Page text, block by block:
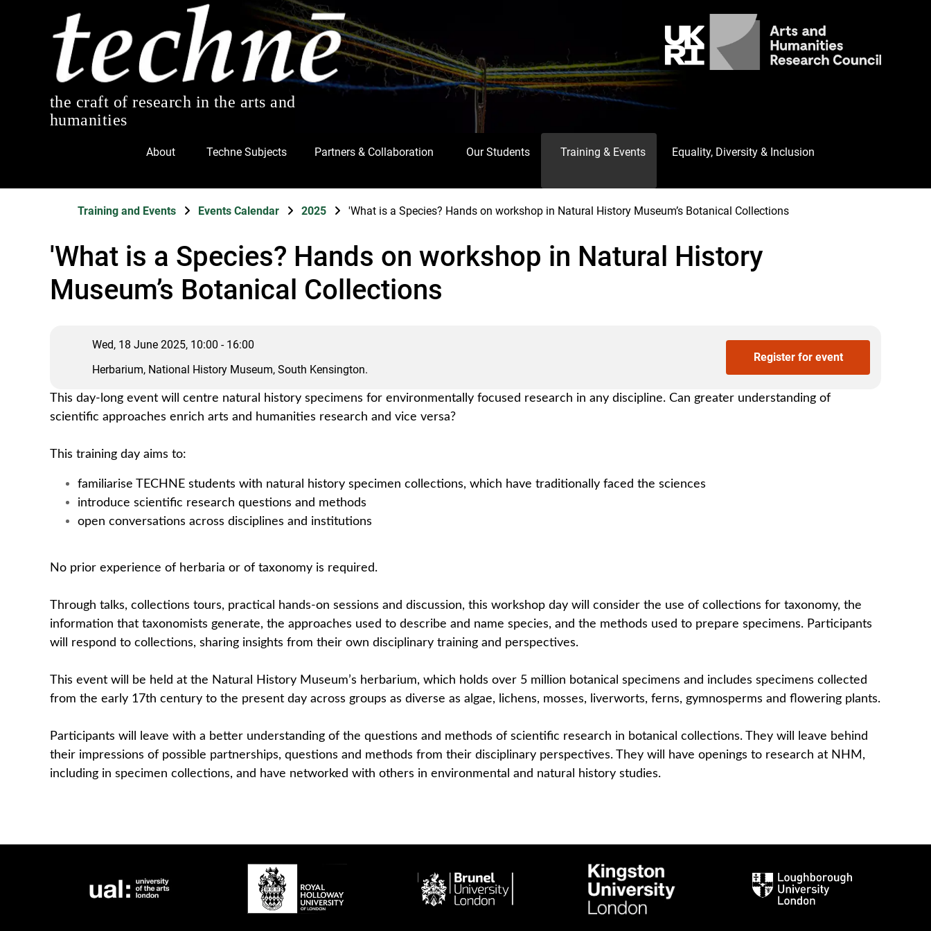
the craft of research in the arts and
humanities
About Techne Subjects Partners & Collaboration Our Students Training & Events Equality, Diversity & Inclusion
Training and Events Events Calendar 2025 'What is a Species? Hands on workshop in Natural History Museum’s Botanical Collections
'What is a Species? Hands on workshop in Natural History
Museum’s Botanical Collections
Wed, 18 June 2025, 10:00 - 16:00
Herbarium, National History Museum, South Kensington.
Register for event
This day-long event will centre natural history specimens for environmentally focused research in any discipline. Can greater understanding of
scientific approaches enrich arts and humanities research and vice versa?
This training day aims to:
familiarise TECHNE students with natural history specimen collections, which have traditionally faced the sciences
introduce scientific research questions and methods
open conversations across disciplines and institutions
No prior experience of herbaria or of taxonomy is required.
Through talks, collections tours, practical hands-on sessions and discussion, this workshop day will consider the use of collections for taxonomy, the
information that taxonomists generate, the approaches used to describe and name species, and the methods used to prepare specimens. Participants
will respond to collections, sharing insights from their own disciplinary training and perspectives.
This event will be held at the Natural History Museum’s herbarium, which holds over 5 million botanical specimens and includes specimens collected
from the early 17th century to the present day across groups as diverse as algae, lichens, mosses, liverworts, ferns, gymnosperms and flowering plants.
Participants will leave with a better understanding of the questions and methods of scientific research in botanical collections. They will leave behind
their impressions of possible partnerships, questions and methods from their disciplinary perspectives. They will have openings to research at NHM,
including in specimen collections, and have networked with others in environmental and natural history studies.